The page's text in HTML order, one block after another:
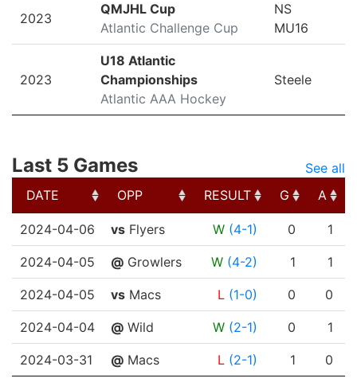
2023
QMJHL Cup
Atlantic Challenge Cup
NS
MU16
2023
U18 Atlantic
Championships
Atlantic AAA Hockey
Steele
Last 5 Games
See all
DATE
OPP RESULT G A
DATE
OPP RESULT G
2024-04-06 vs Flyers W (4-1) 0 1
2024-04-05 @ Growlers W (4-2) 1 1
2024-04-05 vs Macs L (1-0) 0 0
2024-04-04 @ Wild W (2-1) 0 1
2024-03-31 @ Macs L (2-1) 1 0